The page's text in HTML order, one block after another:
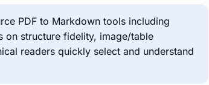
PDF to Markdown tools including
on structure fidelity, image/table
readers quickly select and understand